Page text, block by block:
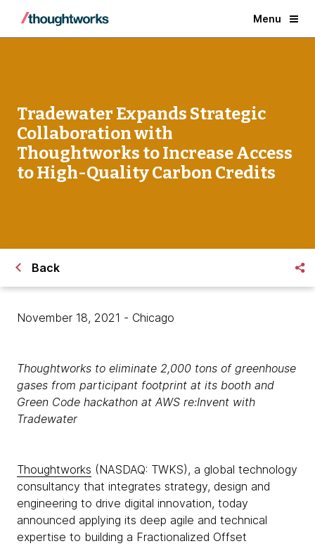
Menu
Tradewater Expands Strategic
Collaboration with
Thoughtworks to Increase Access
to High-Quality Carbon Credits
Back
November 18, 2021 - Chicago
Thoughtworks to eliminate 2,000 tons of greenhouse
gases from participant footprint at its booth and
Green Code hackathon at AWS re:Invent with
Tradewater
Thoughtworks (NASDAQ: TWKS), a global technology
consultancy that integrates strategy, design and
engineering to drive digital innovation, today
announced applying its deep agile and technical
expertise to building a Fractionalized Offset